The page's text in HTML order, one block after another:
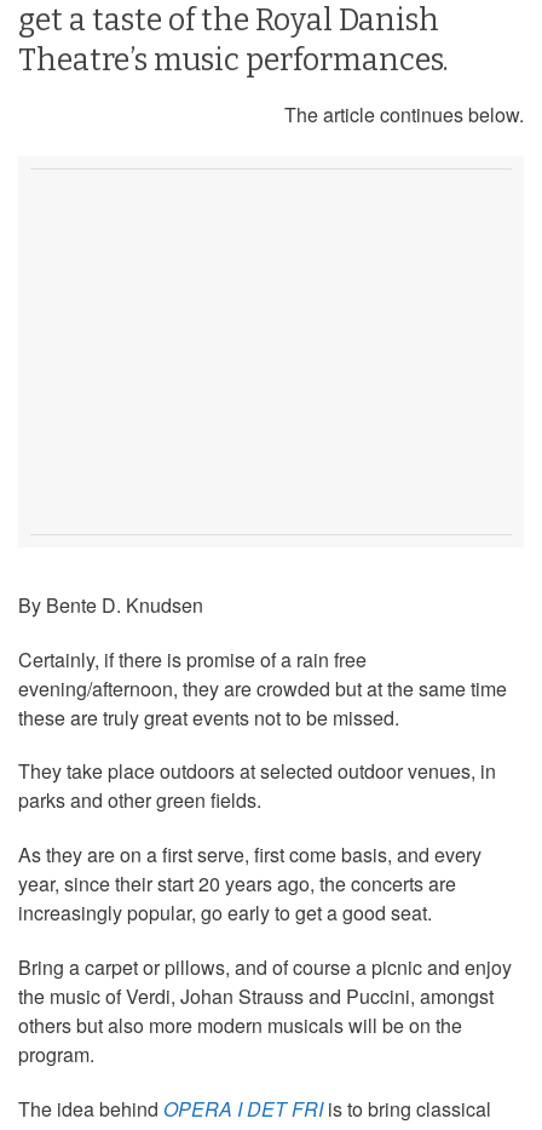
get a taste of the Royal Danish
Theatre’s music performances.
The article continues below.
By Bente D. Knudsen
Certainly, if there is promise of a rain free
evening/afternoon, they are crowded but at the same time
these are truly great events not to be missed.
They take place outdoors at selected outdoor venues, in
parks and other green fields.
As they are on a first serve, first come basis, and every
year, since their start 20 years ago, the concerts are
increasingly popular, go early to get a good seat.
Bring a carpet or pillows, and of course a picnic and enjoy
the music of Verdi, Johan Strauss and Puccini, amongst
others but also more modern musicals will be on the
program.
The idea behind OPERA I DET FRIis to bring classical